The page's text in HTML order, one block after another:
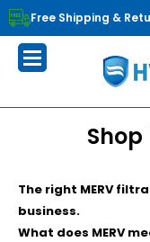
Free Shipping &
The right MERV
business.
What does MERV